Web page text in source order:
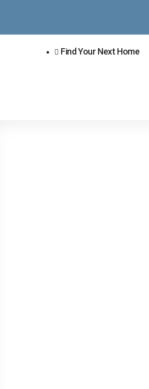
Find Your Next Home